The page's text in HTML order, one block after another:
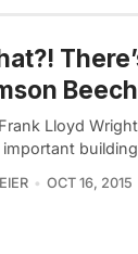
Lloyd
important
OCT 16, 2015